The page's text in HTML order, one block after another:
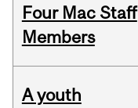
Four Mac Staff
Members
A youth